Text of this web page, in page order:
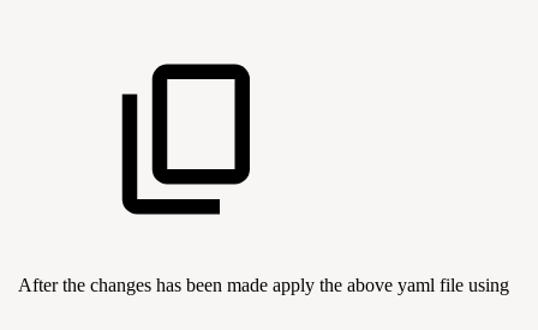
After the changes has been made apply the above yaml file using